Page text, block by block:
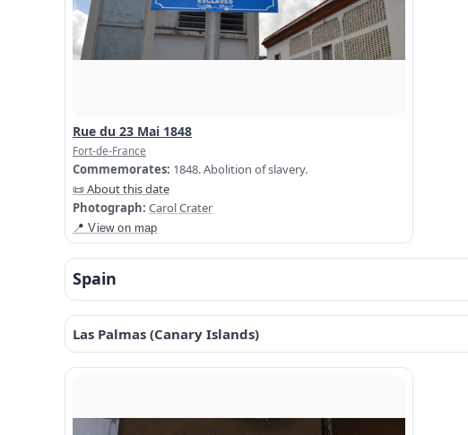
Rue du 23 Mai 1848
Fort-de-France
Commemorates: 1848. Abolition of slavery.
📜 About this date
Photograph: Carol Crater
📍 View on map
Spain
Las Palmas (Canary Islands)